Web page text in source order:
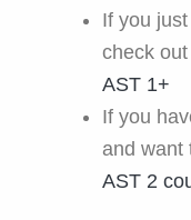
If you
check
AST 1+
If you
and want
AST 2